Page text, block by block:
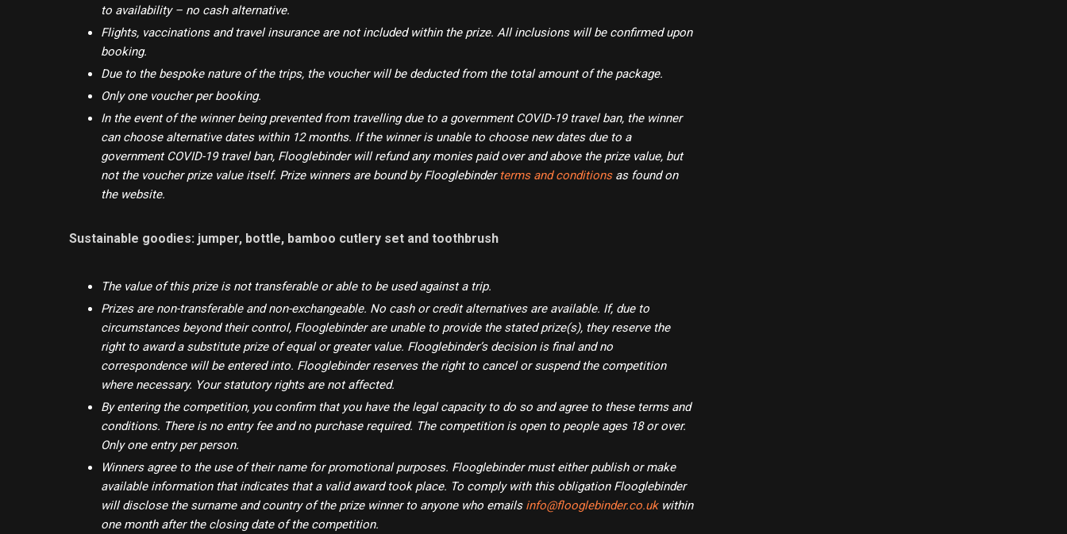
to availability – no cash alternative.
Flights, vaccinations and travel insurance are not included within the prize. All inclusions will be confirmed upon
booking.
Due to the bespoke nature of the trips, the voucher will be deducted from the total amount of the package.
Only one voucher per booking.
In the event of the winner being prevented from travelling due to a government COVID-19 travel ban, the winner
can choose alternative dates within 12 months. If the winner is unable to choose new dates due to a
government COVID-19 travel ban, Flooglebinder will refund any monies paid over and above the prize value, but
not the voucher prize value itself. Prize winners are bound by Flooglebinderterms and conditionsas found on
the website.
Sustainable goodies: jumper, bottle, bamboo cutlery set and toothbrush
The value of this prize is not transferable or able to be used against a trip.
Prizes are non-transferable and non-exchangeable. No cash or credit alternatives are available. If, due to
circumstances beyond their control, Flooglebinder are unable to provide the stated prize(s), they reserve the
right to award a substitute prize of equal or greater value. Flooglebinder’s decision is final and no
correspondence will be entered into. Flooglebinder reserves the right to cancel or suspend the competition
where necessary. Your statutory rights are not affected.
By entering the competition, you confirm that you have the legal capacity to do so and agree to these terms and
conditions. There is no entry fee and no purchase required. The competition is open to people ages 18 or over.
Only one entry per person.
Winners agree to the use of their name for promotional purposes. Flooglebinder must either publish or make
available information that indicates that a valid award took place. To comply with this obligation Flooglebinder
will disclose the surname and country of the prize winner to anyone who emails info@flooglebinder.co.ukwithin
one month after the closing date of the competition.